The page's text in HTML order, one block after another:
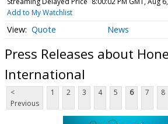
Add to My Watchlist
Quote News
Press Releases about
International
<
Previous
1 2 3 4 5 6 7 8